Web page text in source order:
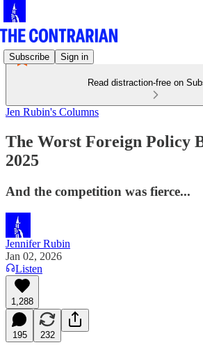
Subscribe Sign in
Read distraction-free on
Jen Rubin's Columns
The Worst Foreign Policy
2025
And the competition was fierce...
Jennifer Rubin
Jan 02, 2026
Listen
1,288
195 232